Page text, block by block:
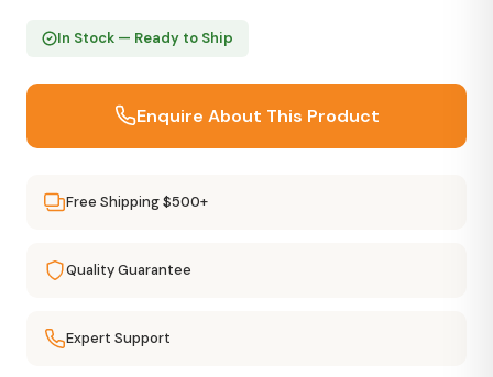
In Stock — Ready to Ship
Enquire About This Product
Free Shipping $500+
Quality Guarantee
Expert Support